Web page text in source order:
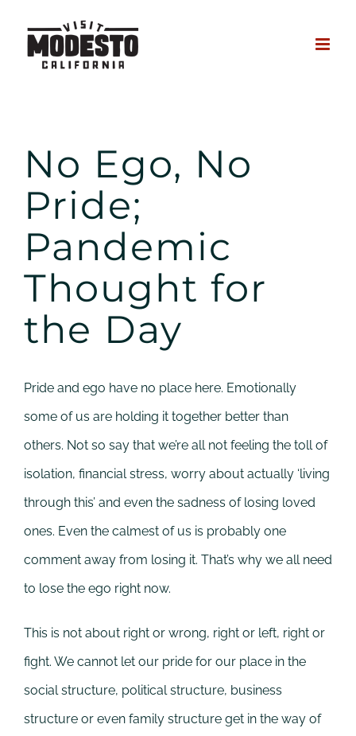
content
No Ego, No
Pride;
Pandemic
Thought for
the Day
Pride and ego have no place here. Emotionally
some of us are holding it together better than
others. Not so say that we’re all not feeling the toll of
isolation, financial stress, worry about actually ‘living
through this’ and even the sadness of losing loved
ones. Even the calmest of us is probably one
comment away from losing it. That’s why we all need
to lose the ego right now.
This is not about right or wrong, right or left, right or
fight. We cannot let our pride for our place in the
social structure, political structure, business
structure or even family structure get in the way of